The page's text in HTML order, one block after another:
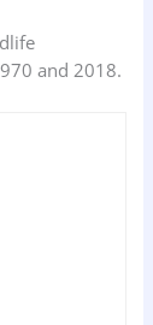
and 2018.